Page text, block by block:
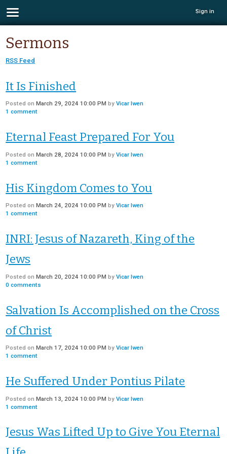
Sign in
Sermons
RSS Feed
It Is Finished
Posted onMarch 29, 2024 10:00 PM byVicar Iwen
1 comment
Eternal Feast Prepared For You
Posted onMarch 28, 2024 10:00 PM byVicar Iwen
1 comment
His Kingdom Comes to You
Posted onMarch 24, 2024 10:00 PM byVicar Iwen
1 comment
INRI: Jesus of Nazareth, King of the
Jews
Posted onMarch 20, 2024 10:00 PM byVicar Iwen
0 comments
Salvation Is Accomplished on the Cross
of Christ
Posted onMarch 17, 2024 10:00 PM byVicar Iwen
1 comment
He Suffered Under Pontius Pilate
Posted onMarch 13, 2024 10:00 PM byVicar Iwen
1 comment
Jesus Was Lifted Up to Give You Eternal